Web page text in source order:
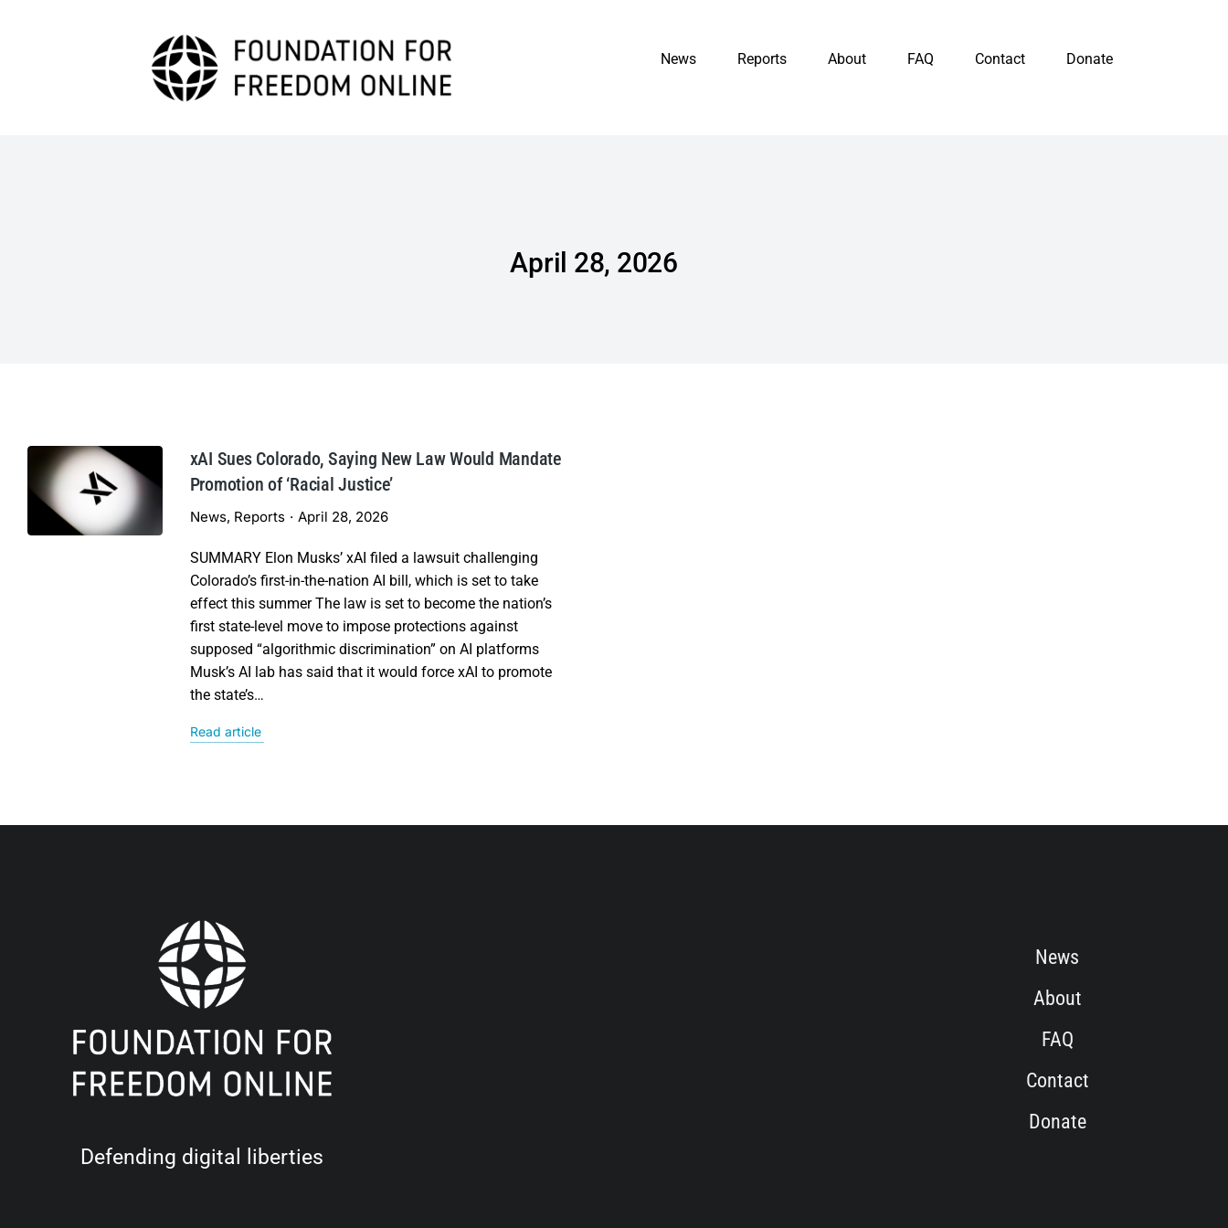
News Reports About FAQ Contact Donate
April 28, 2026
xAI Sues Colorado, Saying New Law Would Mandate
Promotion of ‘Racial Justice’
News, Reports April 28, 2026
SUMMARY Elon Musks’ xAI filed a lawsuit challenging
Colorado’s first-in-the-nation AI bill, which is set to take
effect this summer The law is set to become the nation’s
first state-level move to impose protections against
supposed “algorithmic discrimination” on AI platforms
Musk’s AI lab has said that it would force xAI to promote
the state’s…
Read article
Defending digital liberties
News
About
FAQ
Contact
Donate